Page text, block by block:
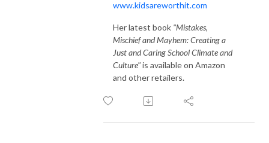
www.kidsareworthit.com
Her latest book "Mistakes,
Mischief and Mayhem: Creating a
Just and Caring School Climate and
Culture"is available on Amazon
and other retailers.